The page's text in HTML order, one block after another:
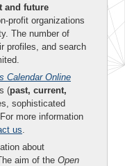
and future
profit organizations
The number of
profiles, and search
Calendar Online
(past, current,
sophisticated
more information
us.
about
aim of the Open